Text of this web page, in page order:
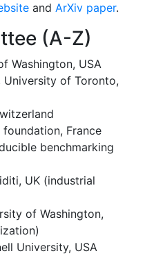
and ArXiv paper.
(A-Z)
Washington, USA
University of Toronto,
foundation, France
benchmarking
UK (industrial
of Washington,
University, USA